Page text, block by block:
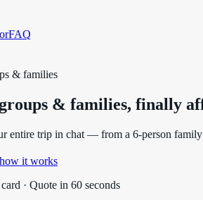
FAQ
& families
& families, finally
entire trip in chat — from a 6-person
it works
· Quote in 60 seconds